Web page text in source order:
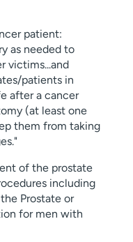
patient:
as needed to
victims...and
patients in
after a cancer
(at least one
them from taking
of the prostate
including
Prostate or
for men with